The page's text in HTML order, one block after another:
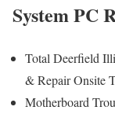
System PC
Total Deerfield
& Repair Onsite
Motherboard